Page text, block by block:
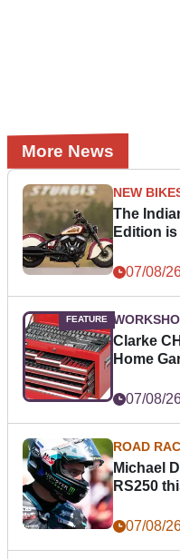
More News
NEW
The
Edition
07/08/
Clarke
Home
07/08/
ROAD
Michael
RS250
07/08/